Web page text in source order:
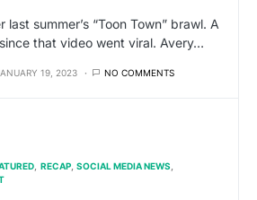
last summer’s “Toon Town” brawl. A
that video went viral. Avery…
19, 2023 NO COMMENTS
RECAP SOCIAL MEDIA NEWS